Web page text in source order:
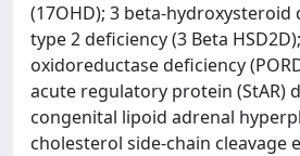
(17OHD); 3 beta-hydroxysteroid
type 2 deficiency (3 Beta
oxidoreductase deficiency
acute regulatory protein (StAR)
congenital lipoid adrenal
cholesterol side-chain cleavage